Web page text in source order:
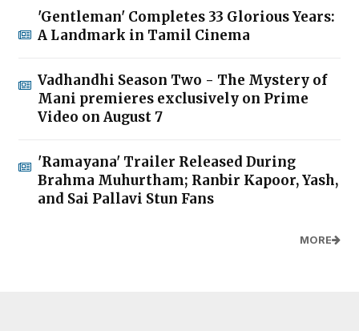
'Gentleman' Completes 33 Glorious Years:
A Landmark in Tamil Cinema
Vadhandhi Season Two - The Mystery of
Mani premieres exclusively on Prime
Video on August 7
'Ramayana' Trailer Released During
Brahma Muhurtham; Ranbir Kapoor, Yash,
and Sai Pallavi Stun Fans
MORE